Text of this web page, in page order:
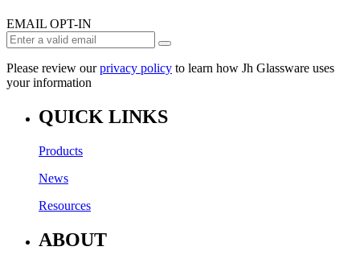
EMAIL OPT-IN
Please review ourprivacy policy to learn how Jh Glassware uses
your information
QUICK LINKS
Products
News
Resources
ABOUT